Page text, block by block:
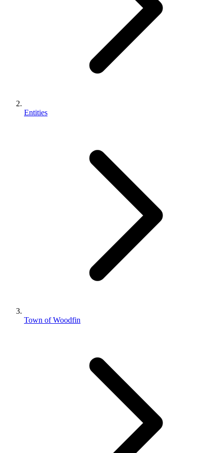
Entities
Town of Woodfin